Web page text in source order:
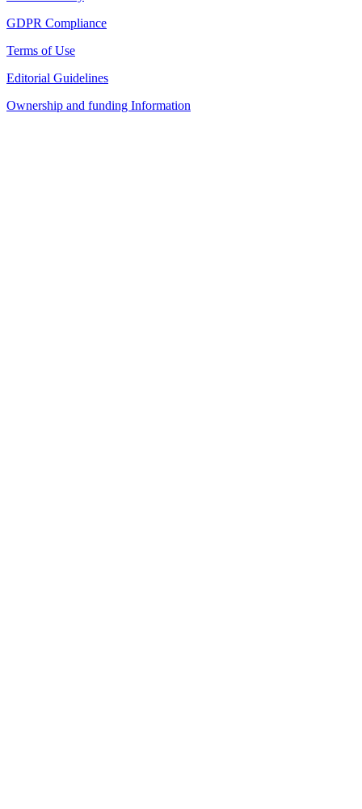
GDPR Compliance
Terms of Use
Editorial Guidelines
Ownership and funding Information